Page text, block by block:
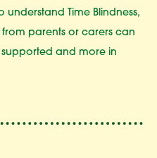
understand Time Blindness,
parents or carers can
and more in